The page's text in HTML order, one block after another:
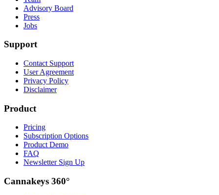
Advisory Board
Press
Jobs
Support
Contact Support
User Agreement
Privacy Policy
Disclaimer
Product
Pricing
Subscription Options
Product Demo
FAQ
Newsletter Sign Up
Cannakeys 360°